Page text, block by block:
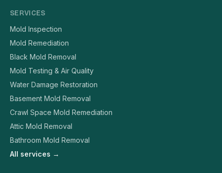
SERVICES
Mold Inspection
Mold Remediation
Black Mold Removal
Mold Testing & Air Quality
Water Damage Restoration
Basement Mold Removal
Crawl Space Mold Remediation
Attic Mold Removal
Bathroom Mold Removal
All services →